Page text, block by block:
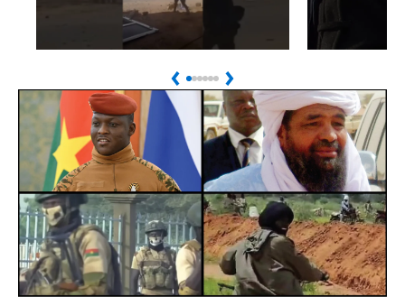
Sudan: Colombians
Linked to Atrocities
Trained in UAE Bases
Israel’s
War
PreviousNext